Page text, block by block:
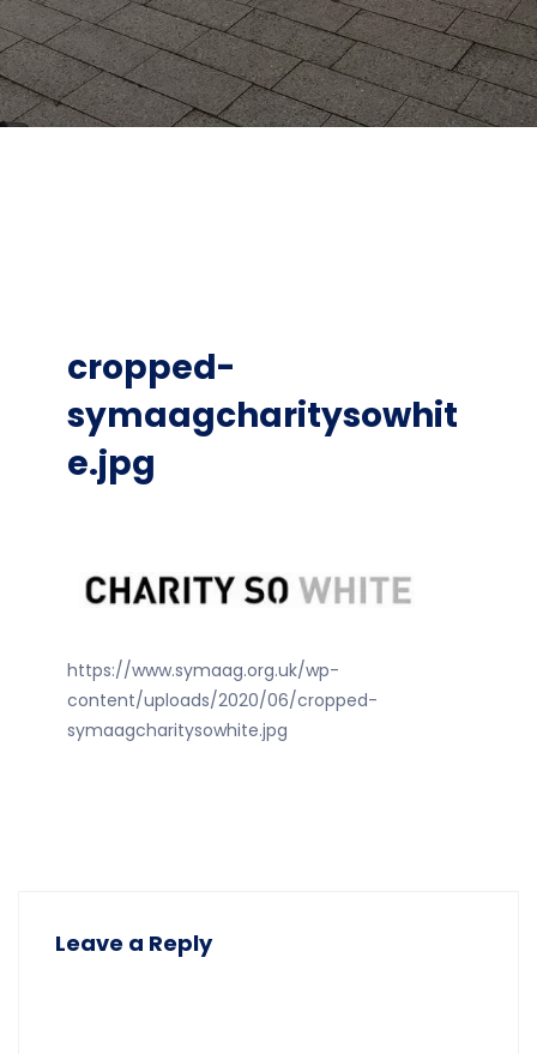
cropped-
symaagcharitysowhit
e.jpg
https://www.symaag.org.uk/wp-
content/uploads/2020/06/cropped-
symaagcharitysowhite.jpg
Leave a Reply